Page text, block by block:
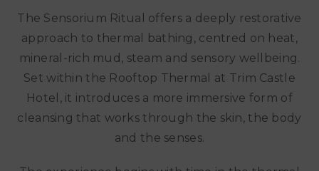
The Sensorium Ritual offers a deeply restorative
approach to thermal bathing, centred on heat,
mineral-rich mud, steam and sensory wellbeing.
Set within the Rooftop Thermal at Trim Castle
Hotel, it introduces a more immersive form of
cleansing that works through the skin, the body
and the senses.